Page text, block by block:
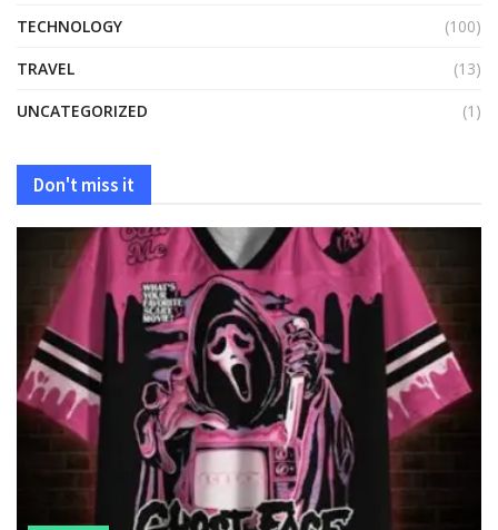
TECHNOLOGY
(100)
TRAVEL
(13)
UNCATEGORIZED
(1)
Don't miss it